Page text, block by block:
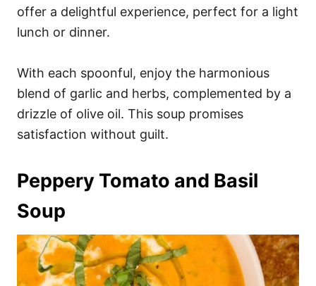
offer a delightful experience, perfect for a light
lunch or dinner.
With each spoonful, enjoy the harmonious
blend of garlic and herbs, complemented by a
drizzle of olive oil. This soup promises
satisfaction without guilt.
Peppery Tomato and Basil
Soup